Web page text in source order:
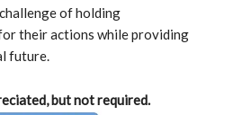
of holding
their actions while providing
future.
but not required.